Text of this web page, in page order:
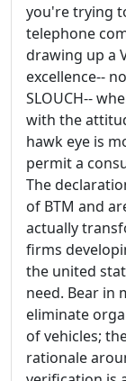
you're trying
telephone
drawing up a
excellence--
SLOUCH--
with the
hawk eye is
permit a
The
of BTM and
actually
firms
the united
need. Bear in
eliminate
of vehicles;
rationale